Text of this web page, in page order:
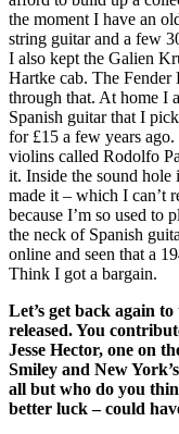
the moment I have an
string guitar and a few
I also kept the Galien
Hartke cab. The Fender
through that. At home I
Spanish guitar that I
for £15 a few years
violins called Rodolfo
it. Inside the sound hole
made it – which I can’t
because I’m so used to
the neck of Spanish
online and seen that a
Think I got a bargain.
Let’s get back again
released. You
Jesse Hector, one on
Smiley and New
all but who do you
better luck – could